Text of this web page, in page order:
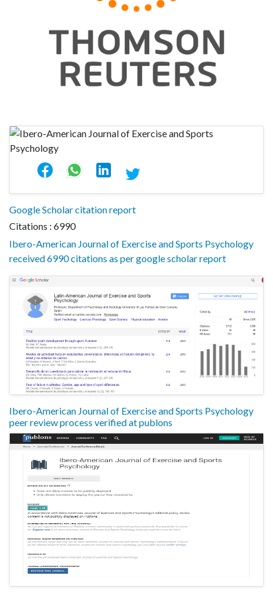
Google Scholar citation report
Citations : 6990
Ibero-American Journal of Exercise and Sports Psychology
received 6990 citations as per google scholar report
Ibero-American Journal of Exercise and Sports Psychology
peer review process verified at publons